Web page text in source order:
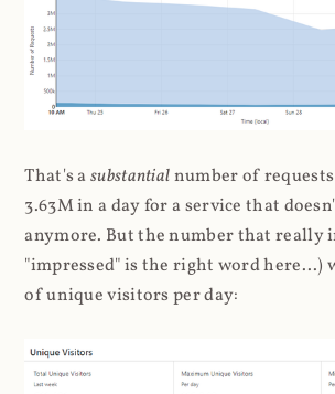
That's asubstantialnumber of
3.63M in a day for a service that
anymore. But the number that really
"impressed" is the right word here...)
of unique visitors per day: